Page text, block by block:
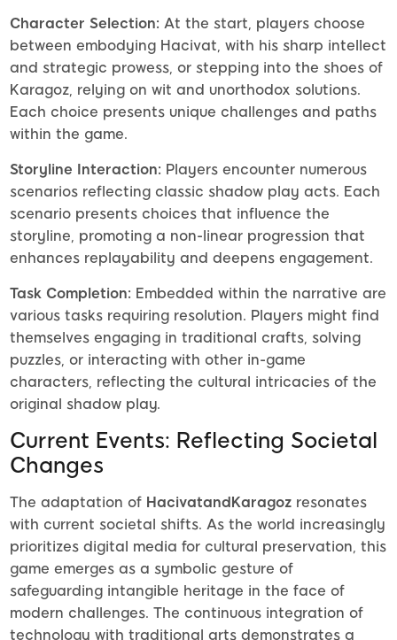
Character Selection: At the start, players choose
between embodying Hacivat, with his sharp intellect
and strategic prowess, or stepping into the shoes of
Karagoz, relying on wit and unorthodox solutions.
Each choice presents unique challenges and paths
within the game.
Storyline Interaction: Players encounter numerous
scenarios reflecting classic shadow play acts. Each
scenario presents choices that influence the
storyline, promoting a non-linear progression that
enhances replayability and deepens engagement.
Task Completion: Embedded within the narrative are
various tasks requiring resolution. Players might find
themselves engaging in traditional crafts, solving
puzzles, or interacting with other in-game
characters, reflecting the cultural intricacies of the
original shadow play.
Current Events: Reflecting Societal
Changes
The adaptation of HacivatandKaragoz resonates
with current societal shifts. As the world increasingly
prioritizes digital media for cultural preservation, this
game emerges as a symbolic gesture of
safeguarding intangible heritage in the face of
modern challenges. The continuous integration of
technology with traditional arts demonstrates a